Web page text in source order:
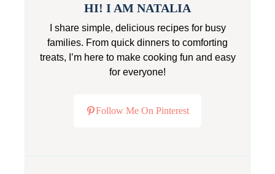
HI! I AM NATALIA
I share simple, delicious recipes for busy
families. From quick dinners to comforting
treats, I’m here to make cooking fun and easy
for everyone!
Follow Me On Pinterest